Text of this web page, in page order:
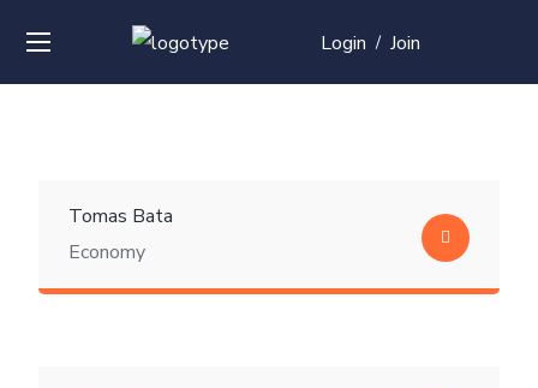
Login / Join
Tomas Bata
Economy